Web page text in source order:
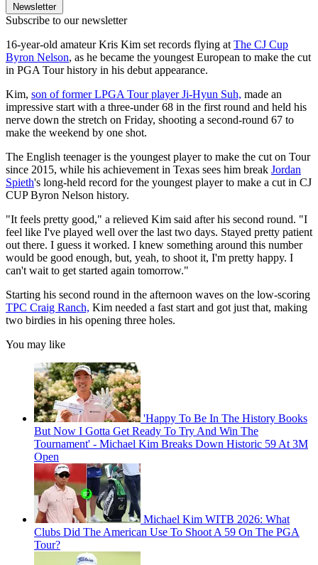
Newsletter
Subscribe to our newsletter
16-year-old amateur Kris Kim set records flying at The CJ Cup
Byron Nelson, as he became the youngest European to make the cut
in PGA Tour history in his debut appearance.
Kim, son of former LPGA Tour player Ji-Hyun Suh, made an
impressive start with a three-under 68 in the first round and held his
nerve down the stretch on Friday, shooting a second-round 67 to
make the weekend by one shot.
The English teenager is the youngest player to make the cut on Tour
since 2015, while his achievement in Texas sees him break Jordan
Spieth's long-held record for the youngest player to make a cut in CJ
CUP Byron Nelson history.
"It feels pretty good," a relieved Kim said after his second round. "I
feel like I've played well over the last two days. Stayed pretty patient
out there. I guess it worked. I knew something around this number
would be good enough, but, yeah, to shoot it, I'm pretty happy. I
can't wait to get started again tomorrow."
Starting his second round in the afternoon waves on the low-scoring
TPC Craig Ranch, Kim needed a fast start and got just that, making
two birdies in his opening three holes.
You may like
'Happy To Be In The History Books
But Now I Gotta Get Ready To Try And Win The
Tournament' - Michael Kim Breaks Down Historic 59 At 3M
Open
Michael Kim WITB 2026: What
Clubs Did The American Use To Shoot A 59 On The PGA
Tour?